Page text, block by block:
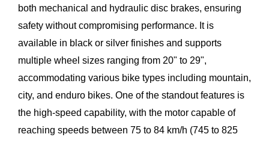
both mechanical and hydraulic disc brakes, ensuring
safety without compromising performance. It is
available in black or silver finishes and supports
multiple wheel sizes ranging from 20" to 29",
accommodating various bike types including mountain,
city, and enduro bikes. One of the standout features is
the high-speed capability, with the motor capable of
reaching speeds between 75 to 84 km/h (745 to 825